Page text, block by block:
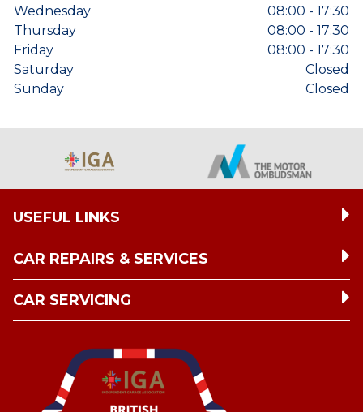
Wednesday
08:00 - 17:30
Thursday
08:00 - 17:30
Friday
08:00 - 17:30
Saturday
Closed
Sunday
Closed
USEFUL LINKS
CAR REPAIRS & SERVICES
CAR SERVICING